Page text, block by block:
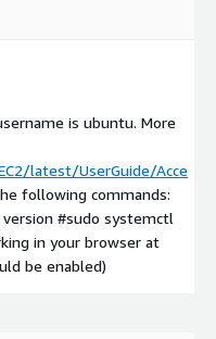
is ubuntu. More
latest/UserGuide/Acce
following commands:
#sudo systemctl
in your browser at
be enabled)